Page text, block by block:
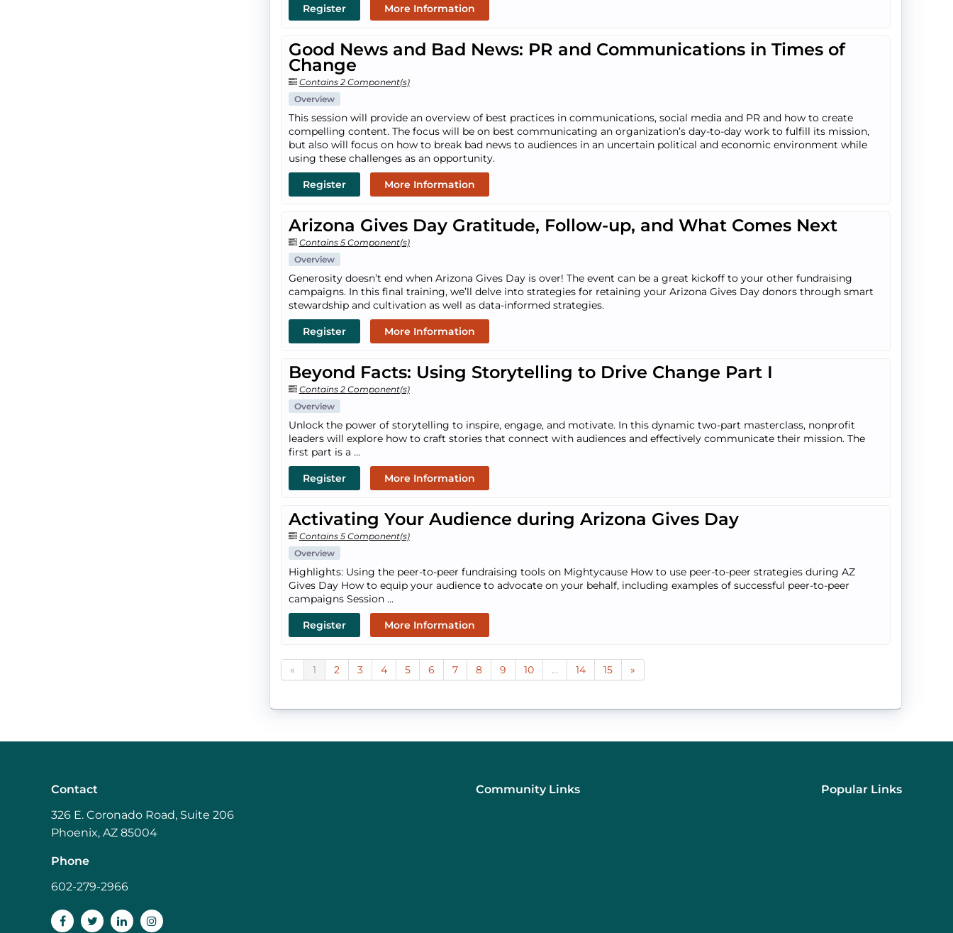
Register More Information
Good News and Bad News: PR and Communications in Times of
Change
Contains 2 Component(s)
Overview
This session will provide an overview of best practices in communications, social media and PR and how to create
compelling content. The focus will be on best communicating an organization’s day-to-day work to fulfill its mission,
but also will focus on how to break bad news to audiences in an uncertain political and economic environment while
using these challenges as an opportunity.
Register More Information
Arizona Gives Day Gratitude, Follow-up, and What Comes Next
Contains 5 Component(s)
Overview
Generosity doesn’t end when Arizona Gives Day is over! The event can be a great kickoff to your other fundraising
campaigns. In this final training, we’ll delve into strategies for retaining your Arizona Gives Day donors through smart
stewardship and cultivation as well as data-informed strategies.
Register More Information
Beyond Facts: Using Storytelling to Drive Change Part I
Contains 2 Component(s)
Overview
Unlock the power of storytelling to inspire, engage, and motivate. In this dynamic two-part masterclass, nonprofit
leaders will explore how to craft stories that connect with audiences and effectively communicate their mission. The
first part is a ...
Register More Information
Activating Your Audience during Arizona Gives Day
Contains 5 Component(s)
Overview
Highlights: Using the peer-to-peer fundraising tools on Mightycause How to use peer-to-peer strategies during AZ
Gives Day How to equip your audience to advocate on your behalf, including examples of successful peer-to-peer
campaigns Session ...
Register More Information
« 1 2 3 4 5 6 7 8 9 10 ... 14 15 »
Contact
326 E. Coronado Road, Suite 206
Phoenix, AZ 85004
Phone
602-279-2966
Community Links Popular Links